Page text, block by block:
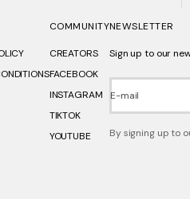
COMMUNITY
CREATORS
FACEBOOK
INSTAGRAM
TIKTOK
YOUTUBE
NEWSLETTER
Sign up to our
E-mail
By signing up to